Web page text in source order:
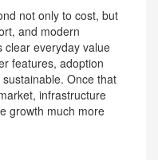
not only to cost, but
and modern
clear everyday value
features, adoption
Once that
infrastructure
growth much more